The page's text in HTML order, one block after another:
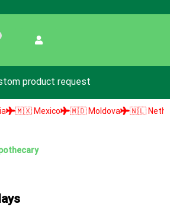
product request
🇲🇩 Moldova 🇳🇱 Netherlands 🇳🇴